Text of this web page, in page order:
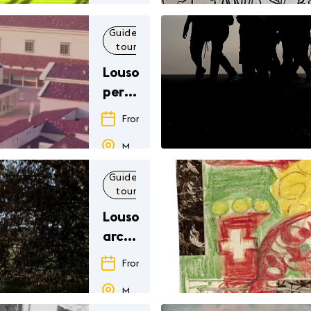
Guided
tour
Family Exhibition Others
Lousonna,
permanent
exhibition
From
Guided
tour
Family Others
Lousonna,
archaeological
park
From 01.01.26 to 31.12.26